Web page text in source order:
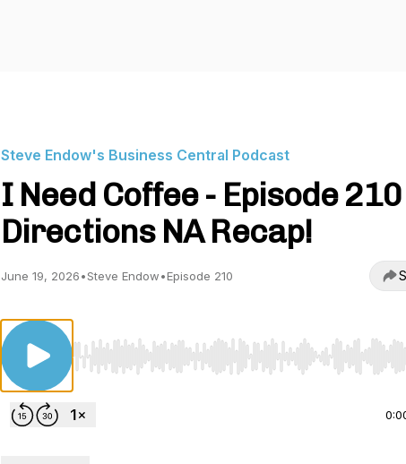
Steve Endow's Business Central Podcast
I Need Coffee - Episode
Directions NA Recap!
June 19, 2026•Steve Endow•Episode 210
Use Left/Right to seek, Home/End to jump to start